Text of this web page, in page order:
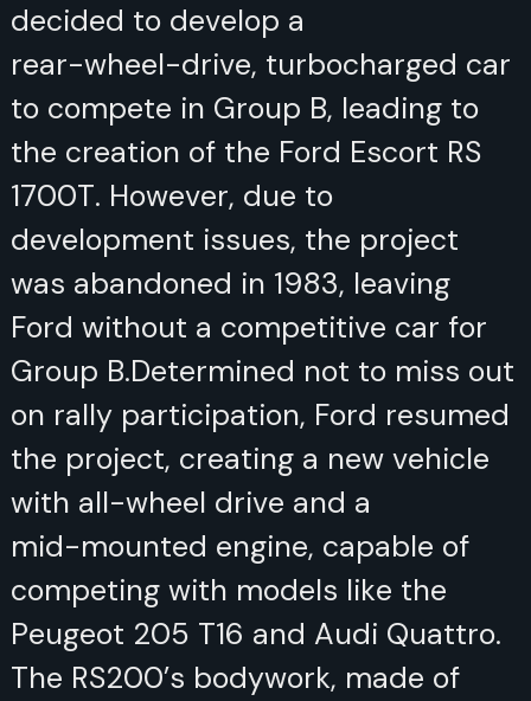
decided to develop a rear-wheel-
drive, turbocharged car to compete
in Group B, leading to the creation
of the Ford Escort RS 1700T.
However, due to development
issues, the project was abandoned
in 1983, leaving Ford without a
competitive car for Group B.
Determined not to miss out on rally
participation, Ford resumed the
project, creating a new vehicle with
all-wheel drive and a mid-mounted
engine, capable of competing with
models like the Peugeot 205 T16
and Audi Quattro. The RS200’s
bodywork, made of plastic and